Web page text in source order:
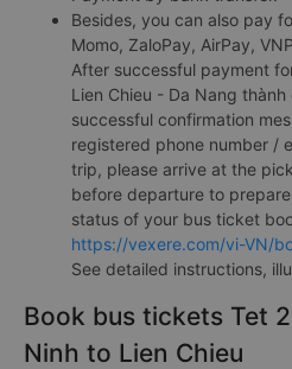
Besides, you can also pay
Momo, ZaloPay, AirPay,
After successful payment
Lien Chieu - Da Nang
successful confirmation
registered phone number /
trip, please arrive at the
before departure to
status of your bus ticket
https://vexere.com/vi-VN/
See detailed instructions,
Book bus tickets Tet
Ninh to Lien Chieu